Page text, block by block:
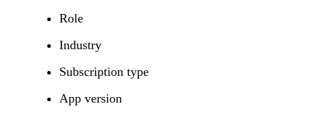
Role
Industry
Subscription type
App version